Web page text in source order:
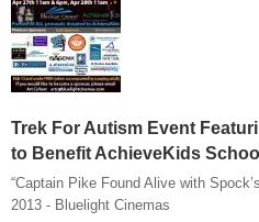
Trek For Autism Event
to Benefit AchieveKids
“Captain Pike Found Alive with
2013 - Bluelight Cinemas